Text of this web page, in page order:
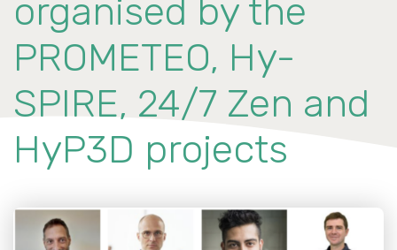
organised by the
PROMETEO, Hy-
SPIRE, 24/7 Zen and
HyP3D projects